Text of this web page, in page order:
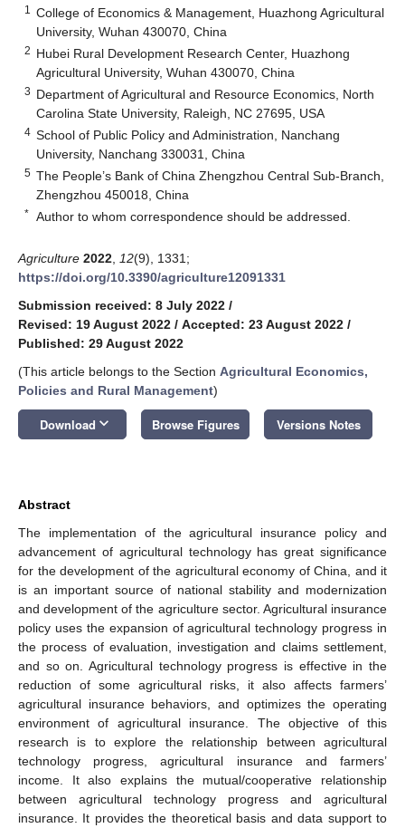
1
College of Economics & Management, Huazhong Agricultural
University, Wuhan 430070, China
2 Hubei Rural Development Research Center, Huazhong
Agricultural University, Wuhan 430070, China
3 Department of Agricultural and Resource Economics, North
Carolina State University, Raleigh, NC 27695, USA
4 School of Public Policy and Administration, Nanchang
University, Nanchang 330031, China
5 The People’s Bank of China Zhengzhou Central Sub-Branch,
Zhengzhou 450018, China
* Author to whom correspondence should be addressed.
Agriculture 2022 12(9), 1331;
https://doi.org/10.3390/agriculture12091331
Submission received: 8 July 2022 /
Revised: 19 August 2022 / Accepted: 23 August 2022 /
Published: 29 August 2022
(This article belongs to the Section Agricultural Economics,
Policies and Rural Management)
Download keyboard_arrow_down Browse Figures Versions Notes
Abstract
The implementation of the agricultural insurance policy and
advancement of agricultural technology has great significance
for the development of the agricultural economy of China, and it
is an important source of national stability and modernization
and development of the agriculture sector. Agricultural insurance
policy uses the expansion of agricultural technology progress in
the process of evaluation, investigation and claims settlement,
and so on. Agricultural technology progress is effective in the
reduction of some agricultural risks, it also affects farmers’
agricultural insurance behaviors, and optimizes the operating
environment of agricultural insurance. The objective of this
research is to explore the relationship between agricultural
technology progress, agricultural insurance and farmers’
income. It also explains the mutual/cooperative relationship
between agricultural technology progress and agricultural
insurance. It provides the theoretical basis and data support to